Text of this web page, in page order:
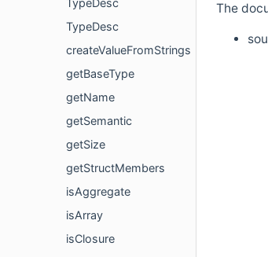
TypeDesc
TypeDesc
createValueFromStrings
getBaseType
getName
getSemantic
getSize
getStructMembers
isAggregate
isArray
isClosure
The